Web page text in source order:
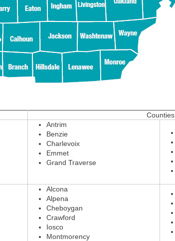
Counties
Antrim
Benzie
Charlevoix
Emmet
Grand Traverse
Alcona
Alpena
Cheboygan
Crawford
Iosco
Montmorency